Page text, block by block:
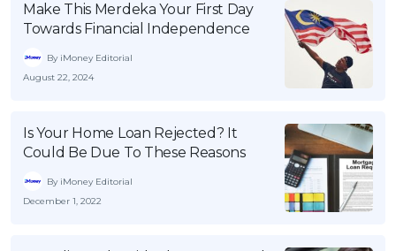
Make This Merdeka Your First Day
Towards Financial Independence
By iMoney Editorial
August 22, 2024
Is Your Home Loan Rejected? It
Could Be Due To These Reasons
By iMoney Editorial
December 1, 2022